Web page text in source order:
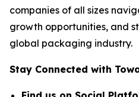
companies of all sizes
growth opportunities, and
global packaging industry.
Stay Connected with